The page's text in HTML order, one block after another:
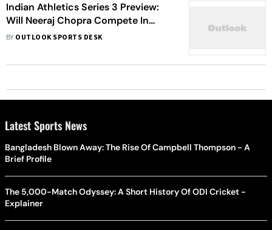
Indian Athletics Series 3 Preview:
Will Neeraj Chopra Compete In
Delhi? Live Streaming, Athletes To
BY OUTLOOK SPORTS DESK
Latest Sports News
Bangladesh Blown Away: The Rise Of Campbell Thompson - A
Brief Profile
The 5,000-Match Odyssey: A Short History Of ODI Cricket -
Explainer